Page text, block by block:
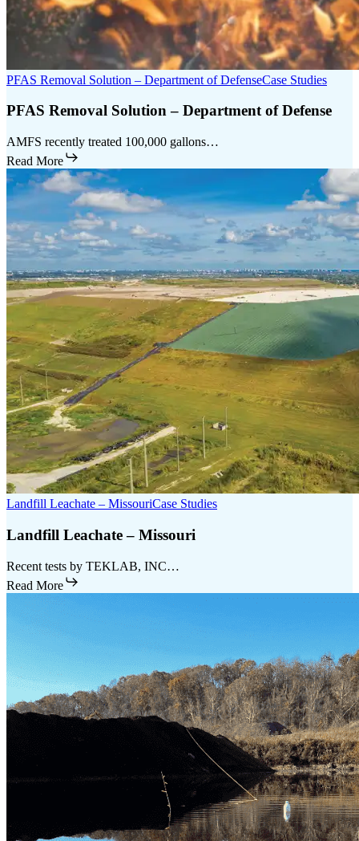
PFAS Removal Solution – Department of DefenseCase Studies
PFAS Removal Solution – Department of Defense
AMFS recently treated 100,000 gallons…
Read More
Landfill Leachate – MissouriCase Studies
Landfill Leachate – Missouri
Recent tests by TEKLAB, INC…
Read More